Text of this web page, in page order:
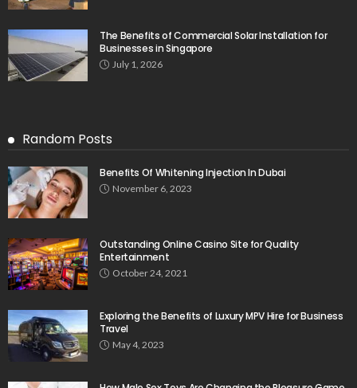
The Benefits of Commercial Solar Installation for
Businesses in Singapore
July 1, 2026
Random Posts
Benefits Of Whitening Injection In Dubai
November 6, 2023
Outstanding Online Casino Site for Quality
Entertainment
October 24, 2021
Exploring the Benefits of Luxury MPV Hire for Business
Travel
May 4, 2023